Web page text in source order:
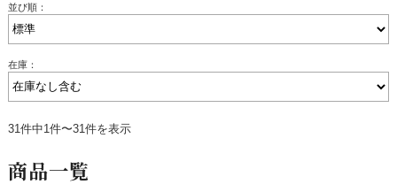
並び順：
在庫：
31件中1件〜31件を表示
商品一覧